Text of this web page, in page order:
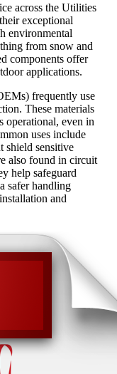
across the Utilities
exceptional
environmental
from snow and
components offer
applications.
frequently use
These materials
operational, even in
uses include
shield sensitive
also found in circuit
help safeguard
safer handling
and